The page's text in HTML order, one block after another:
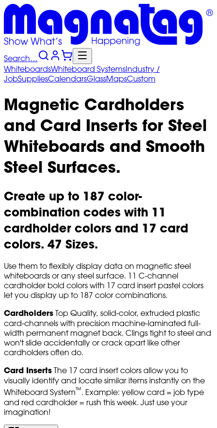
Search…
WhiteboardsWhiteboard SystemsIndustry /
JobSuppliesCalendarsGlassMapsCustom
Magnetic Cardholders
and Card Inserts for Steel
Whiteboards and Smooth
Steel Surfaces.
Create up to 187 color-
combination codes with 11
cardholder colors and 17 card
colors. 47 Sizes.
Use them to flexibly display data on magnetic steel
whiteboards or any steel surface. 11 C-channel
cardholder bold colors with 17 card insert pastel colors
let you display up to 187 color combinations.
Cardholders Top Quality, solid-color, extruded plastic
card-channels with precision machine-laminated full-
width permanent magnet back. Clings tight to steel and
won't slide accidentally or crack apart like other
cardholders often do.
Card Inserts The 17 card insert colors allow you to
visually identify and locate similar items instantly on the
Whiteboard System™. Example: yellow card = job type
and red cardholder = rush this week. Just use your
imagination!